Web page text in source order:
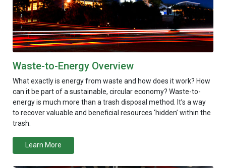
Waste-to-Energy Overview
What exactly is energy from waste and how does it work? How
can it be part of a sustainable, circular economy? Waste-to-
energy is much more than a trash disposal method. It’s a way
to recover valuable and beneficial resources ‘hidden’ within the
trash.
Learn More